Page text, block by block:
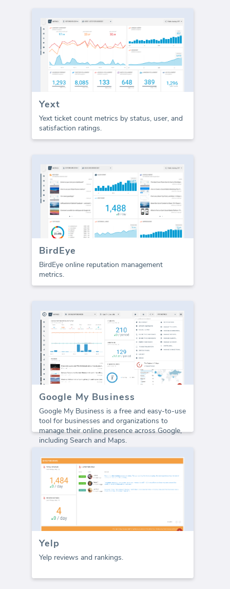
Yext
Yext ticket count metrics by status, user, and
satisfaction ratings.
BirdEye
BirdEye online reputation management
metrics.
Google My Business
Google My Business is a free and easy-to-use
tool for businesses and organizations to
manage their online presence across Google,
including Search and Maps.
Yelp
Yelp reviews and rankings.